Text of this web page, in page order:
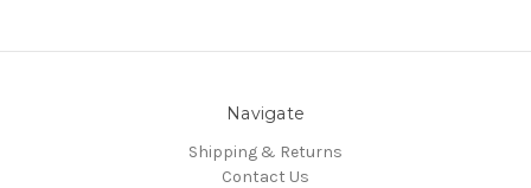
Navigate
Shipping & Returns
Contact Us